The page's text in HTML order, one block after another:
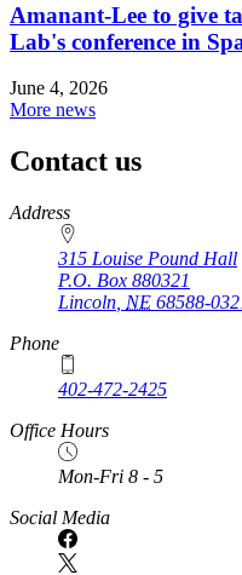
Amanant-Lee to give
Lab's conference in
June 4, 2026
More news
Contact us
https://
www.unl.edu
Address
315 Louise Pound Hall
P.O. Box 880321
Lincoln NE 68588-
Phone
402-472-2425
Office Hours
Mon-Fri 8 - 5
Social Media